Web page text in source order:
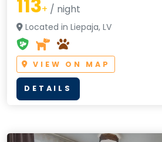
113+ / night
Located in Liepaja, LV
VIEW ON MAP
DETAILS